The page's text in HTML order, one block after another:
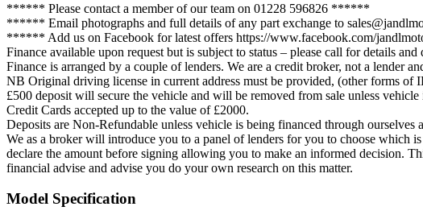
****** Please contact a member of our team on 01228 596826 ******
****** Email photographs and full details of any part exchange to
****** Add us on Facebook for latest offers https://www.facebook.com/
Finance available upon request but is subject to status – please call for details and
Finance is arranged by a couple of lenders. We are a credit broker, not a lender
NB Original driving license in current address must be provided, (other forms of
£500 deposit will secure the vehicle and will be removed from sale unless
Credit Cards accepted up to the value of £2000.
Deposits are Non-Refundable unless vehicle is being financed through ourselves
We as a broker will introduce you to a panel of lenders for you to choose which
declare the amount before signing allowing you to make an informed decision.
financial advise and advise you do your own research on this matter.
Model Specification